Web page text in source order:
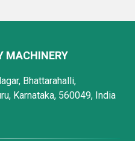
MACHINERY
Bhattarahalli,
Karnataka, 560049, India